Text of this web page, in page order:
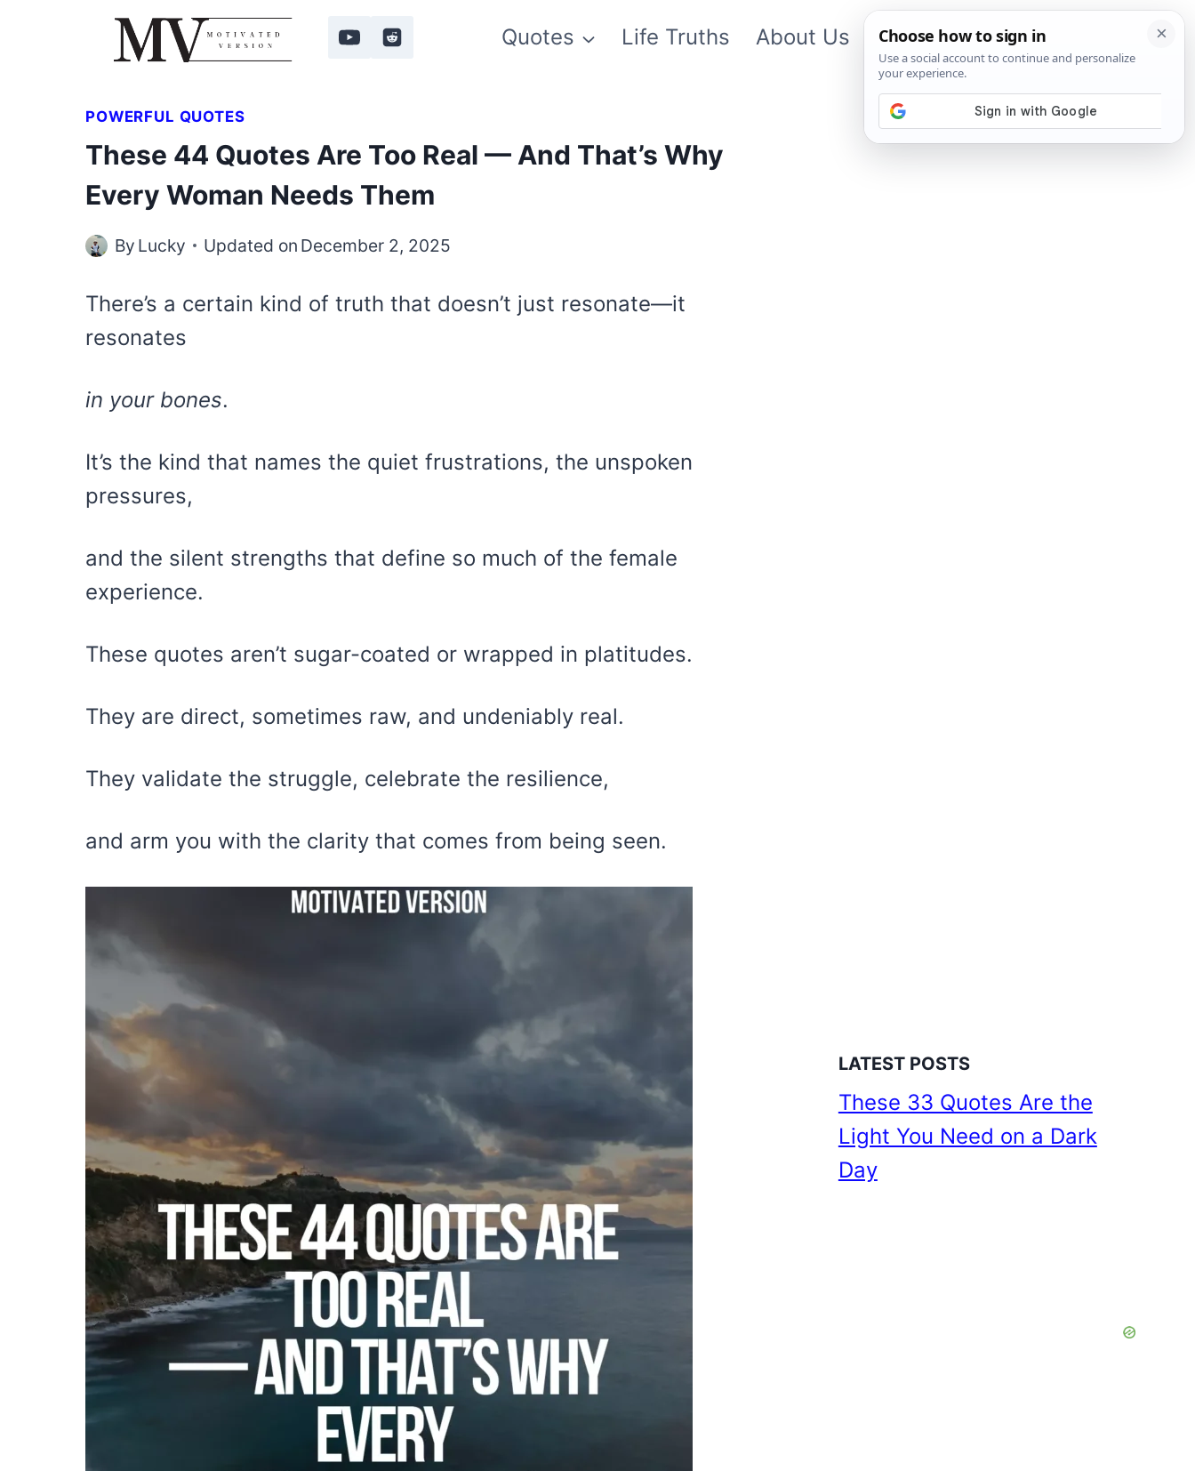
Quotes Life Truths About Us Contact Us App
POWERFUL QUOTES
These 44 Quotes Are Too Real — And That’s Why
Every Woman Needs Them
By Lucky Updated on December 2, 2025
There’s a certain kind of truth that doesn’t just resonate—it
resonates
in your bones.
It’s the kind that names the quiet frustrations, the unspoken
pressures,
and the silent strengths that define so much of the female
experience.
These quotes aren’t sugar-coated or wrapped in platitudes.
They are direct, sometimes raw, and undeniably real.
They validate the struggle, celebrate the resilience,
and arm you with the clarity that comes from being seen.
LATEST POSTS
These 33 Quotes Are the
Light You Need on a Dark
Day